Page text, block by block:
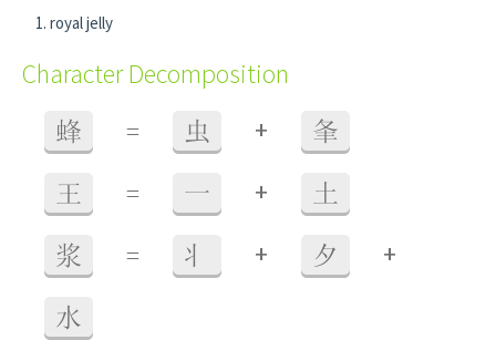
royal jelly
Character Decomposition
蜂 = 虫 + 夆
王 = 一 + 土
浆 = 丬 + 夕 +
水